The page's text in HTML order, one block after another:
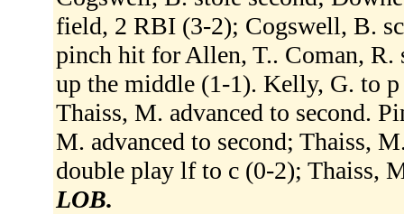
field, 2 RBI (3-2); Cogswell, B.
pinch hit for Allen, T.. Coman,
up the middle (1-1). Kelly, G. to
Thaiss, M. advanced to second.
M. advanced to second; Thaiss,
double play lf to c (0-2); Thaiss,
LOB.